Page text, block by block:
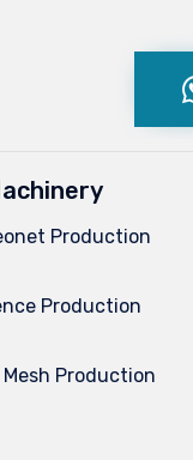
Production
Production
Production